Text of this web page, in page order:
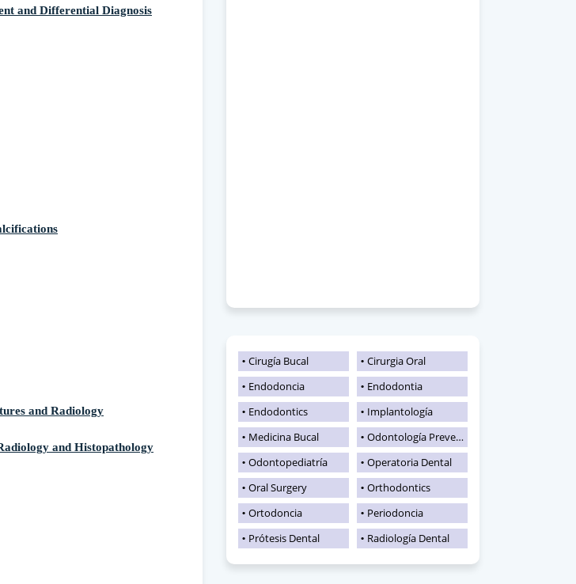
and Differential Diagnosis
and Radiology
and Histopathology
Cirugía Bucal
Cirurgia Oral
Endodoncia
Endodontia
Endodontics
Implantología
Medicina Bucal
Odontología Preventiva
Odontopediatría
Operatoria Dental
Oral Surgery
Orthodontics
Ortodoncia
Periodoncia
Prótesis Dental
Radiología Dental